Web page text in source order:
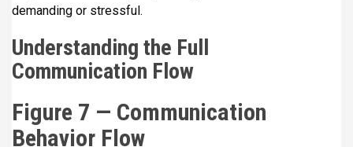
demanding or stressful.
Understanding the Full
Communication Flow
Figure 7 — Communication
Behavior Flow